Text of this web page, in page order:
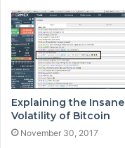
Explaining the Insane
Volatility of Bitcoin
November 30, 2017